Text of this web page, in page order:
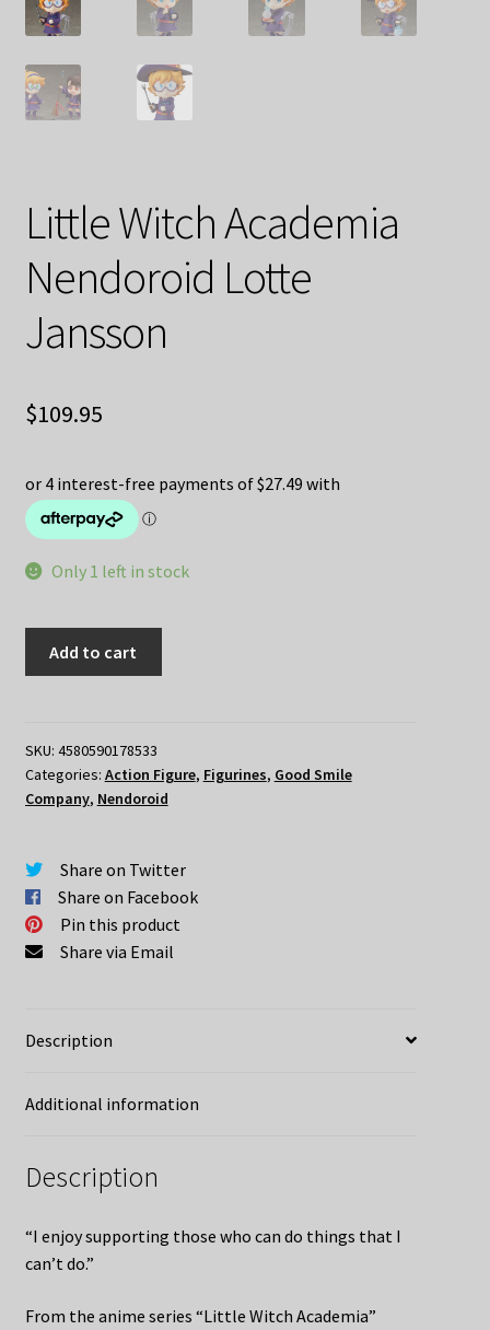
My Account
About Us
Little Witch Academia
Nendoroid Lotte
Jansson
$109.95
Only 1 left in stock
Lotte
Jansson
quantity
Add to cart
SKU: 4580590178533
Categories: Action Figure, Figurines, Good Smile
Company, Nendoroid
Share on Twitter
Share on Facebook
Pin this product
Share via Email
Description
Additional information
Description
“I enjoy supporting those who can do things that I
can’t do.”
From the anime series “Little Witch Academia”